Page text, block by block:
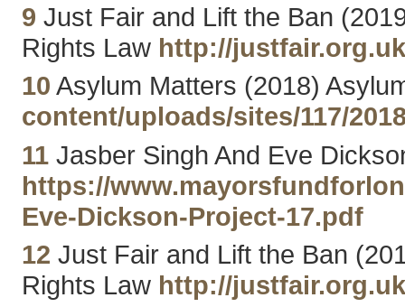
9 Just Fair and Lift the Ban
Rights Law http://
10 Asylum Matters (2018)
content/uploads/sites/117/
11Jasber Singh And Eve
https://
Eve-Dickson-Project-17.pdf
12 Just Fair and Lift the Ban
Rights Law http://